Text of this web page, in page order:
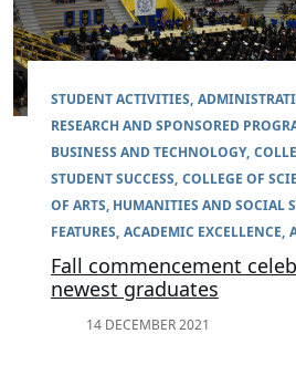
STUDENT ACTIVITIES
RESEARCH AND SPONSORED
BUSINESS AND TECHNOLOGY
STUDENT SUCCESS COLLEGE OF
OF ARTS, HUMANITIES AND SOCIAL
FEATURES ACADEMIC EXCELLENCE
Fall commencement
newest graduates
14 DECEMBER 2021